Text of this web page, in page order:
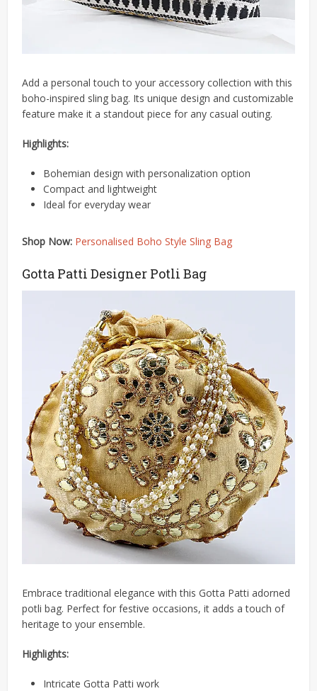
Add a personal touch to your accessory collection with this
boho-inspired sling bag. Its unique design and customizable
feature make it a standout piece for any casual outing.​
Highlights:
Bohemian design with personalization option
Compact and lightweight
Ideal for everyday wear
Shop Now: Personalised Boho Style Sling Bag
Gotta Patti Designer Potli Bag
Embrace traditional elegance with this Gotta Patti adorned
potli bag. Perfect for festive occasions, it adds a touch of
heritage to your ensemble.
Highlights:
Intricate Gotta Patti work